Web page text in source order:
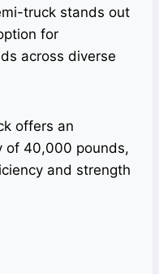
truck stands out
for
across diverse
offers an
of 40,000 pounds,
and strength